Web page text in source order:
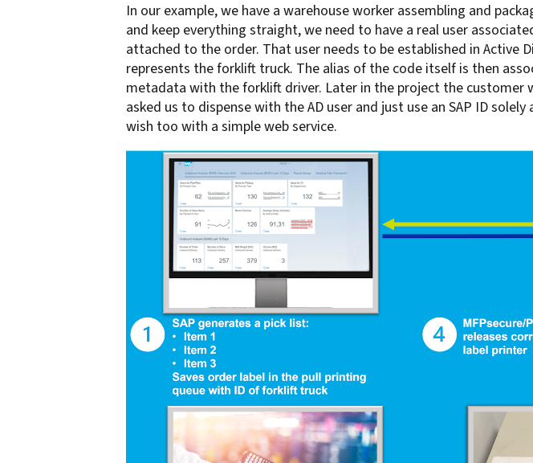
In our example, we have a warehouse worker assembling and
and keep everything straight, we need to have a real user
attached to the order. That user needs to be established in Active
represents the forklift truck. The alias of the code itself is then
metadata with the forklift driver. Later in the project the
asked us to dispense with the AD user and just use an SAP ID
wish too with a simple web service.